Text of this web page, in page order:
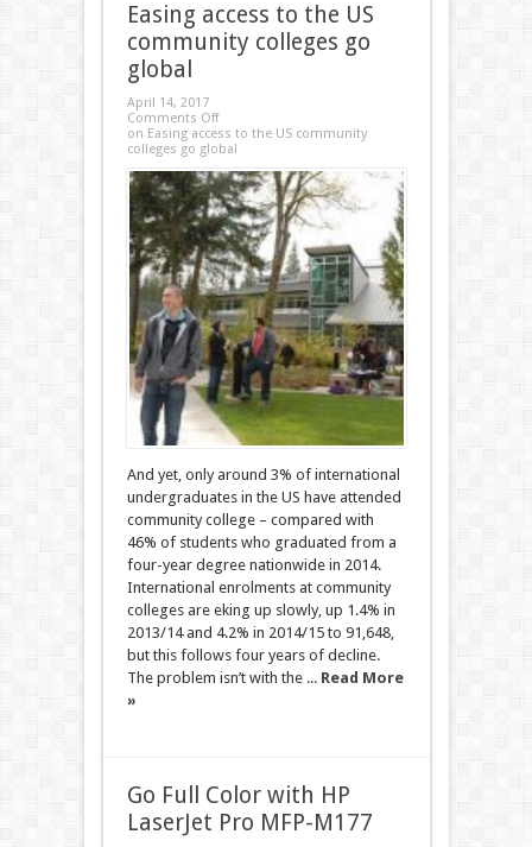
Easing access to the US
community colleges go
global
April 14, 2017
Comments Off
on Easing access to the US community
colleges go global
And yet, only around 3% of international
undergraduates in the US have attended
community college – compared with
46% of students who graduated from a
four-year degree nationwide in 2014.
International enrolments at community
colleges are eking up slowly, up 1.4% in
2013/14 and 4.2% in 2014/15 to 91,648,
but this follows four years of decline.
The problem isn’t with the ... Read More
»
Go Full Color with HP
LaserJet Pro MFP-M177